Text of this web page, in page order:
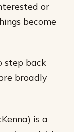
or
become
step back
broadly
is a